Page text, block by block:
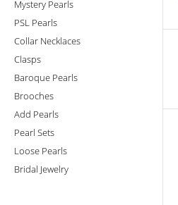
Mystery Pearls
PSL Pearls
Collar Necklaces
Clasps
Baroque Pearls
Brooches
Add Pearls
Pearl Sets
Loose Pearls
Bridal Jewelry